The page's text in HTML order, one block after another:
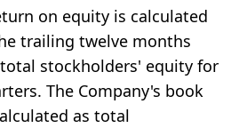
on equity is calculated
trailing twelve months
stockholders' equity for
The Company's book
as total